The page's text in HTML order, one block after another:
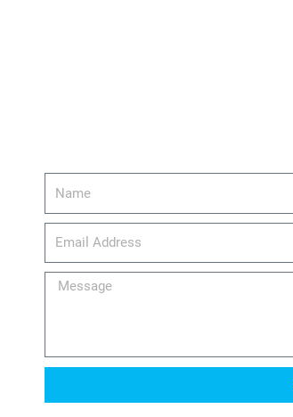
email_address
Message